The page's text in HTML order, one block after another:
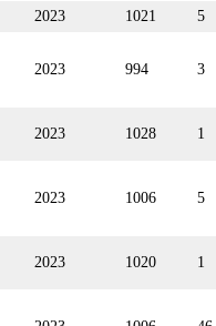
2023 1021
5
2023 994 3
2023 1028 1
2023 1006 5
2023 1020 1